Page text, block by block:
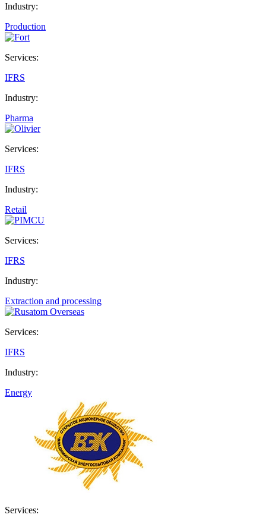
Industry:
Production
Services:
IFRS
Industry:
Pharma
Services:
IFRS
Industry:
Retail
Services:
IFRS
Industry:
Extraction and processing
Services:
IFRS
Industry:
Energy
Services: